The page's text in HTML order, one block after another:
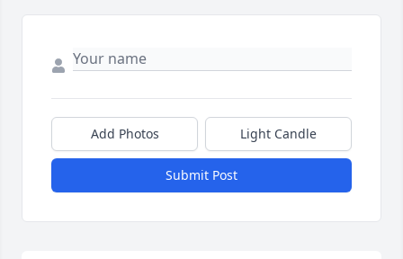
Add Photos Light Candle
Submit Post